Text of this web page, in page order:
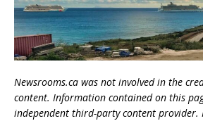
Newsrooms.ca was not involved in the
content. Information contained on this
independent third-party content provider.